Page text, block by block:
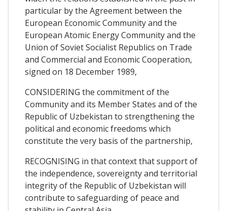
particular by the Agreement between the
European Economic Community and the
European Atomic Energy Community and the
Union of Soviet Socialist Republics on Trade
and Commercial and Economic Cooperation,
signed on 18 December 1989,
CONSIDERING the commitment of the
Community and its Member States and of the
Republic of Uzbekistan to strengthening the
political and economic freedoms which
constitute the very basis of the partnership,
RECOGNISING in that context that support of
the independence, sovereignty and territorial
integrity of the Republic of Uzbekistan will
contribute to safeguarding of peace and